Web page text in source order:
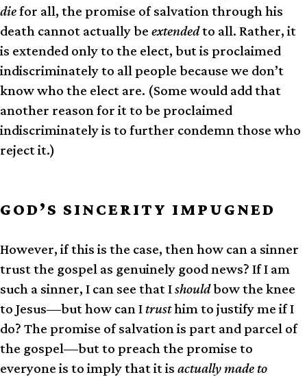
diefor all, the promise of salvation through his
death cannot actually be extendedto all. Rather, it
is extended only to the elect, but is proclaimed
indiscriminately to all people because we don’t
know who the elect are. (Some would add that
another reason for it to be proclaimed
indiscriminately is to further condemn those who
reject it.)
GOD’S SINCERITY IMPUGNED
However, if this is the case, then how can a sinner
trust the gospel as genuinely good news? If I am
such a sinner, I can see that Ishouldbow the knee
to Jesus—but how can I trusthim to justify me if I
do? The promise of salvation is part and parcel of
the gospel—but to preach the promise to
everyone is to imply that it is actually made to